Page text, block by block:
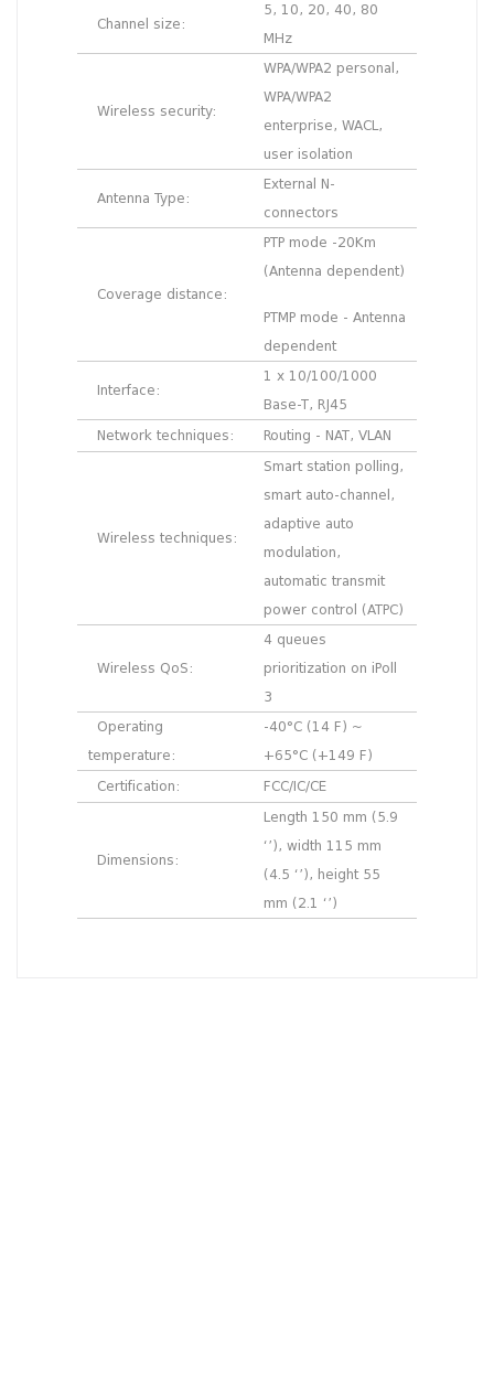
Channel size:
5, 10, 20, 40, 80
MHz
Wireless security:
WPA/WPA2 personal,
WPA/WPA2
enterprise, WACL,
user isolation
Antenna Type:
External N-
connectors
Coverage distance:
PTP mode -20Km
(Antenna dependent)
PTMP mode - Antenna
dependent
Interface:
1 x 10/100/1000
Base-T, RJ45
Network techniques:
Routing - NAT, VLAN
Wireless techniques:
Smart station polling,
smart auto-channel,
adaptive auto
modulation,
automatic transmit
power control (ATPC)
Wireless QoS:
4 queues
prioritization on iPoll
3
Operating
temperature:
-40°C (14 F) ~
+65°C (+149 F)
Certification:
FCC/IC/CE
Dimensions:
Length 150 mm (5.9
‘’), width 115 mm
(4.5 ‘’), height 55
mm (2.1 ‘’)